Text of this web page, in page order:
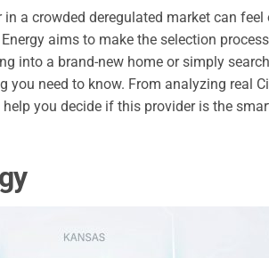
a crowded deregulated market can
aims to make the selection
into a brand-new home or simply
you need to know. From analyzing real
you decide if this provider is the